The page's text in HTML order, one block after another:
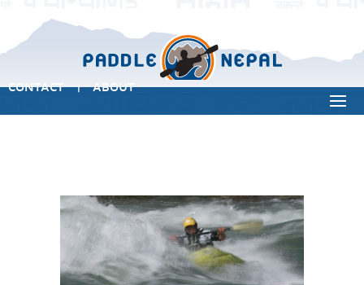
CONTACT | ABOUT